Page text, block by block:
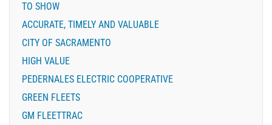
TO SHOW
ACCURATE, TIMELY AND VALUABLE
CITY OF SACRAMENTO
HIGH VALUE
PEDERNALES ELECTRIC COOPERATIVE
GREEN FLEETS
GM FLEETTRAC